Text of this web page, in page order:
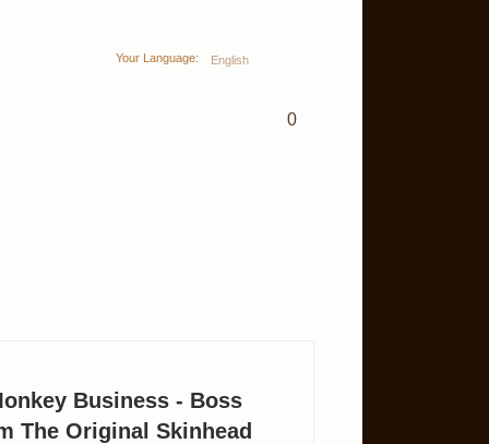
Your Language: English
0
Business - Boss
The Original Skinhead